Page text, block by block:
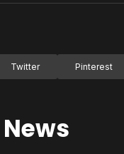
Twitter Pinterest